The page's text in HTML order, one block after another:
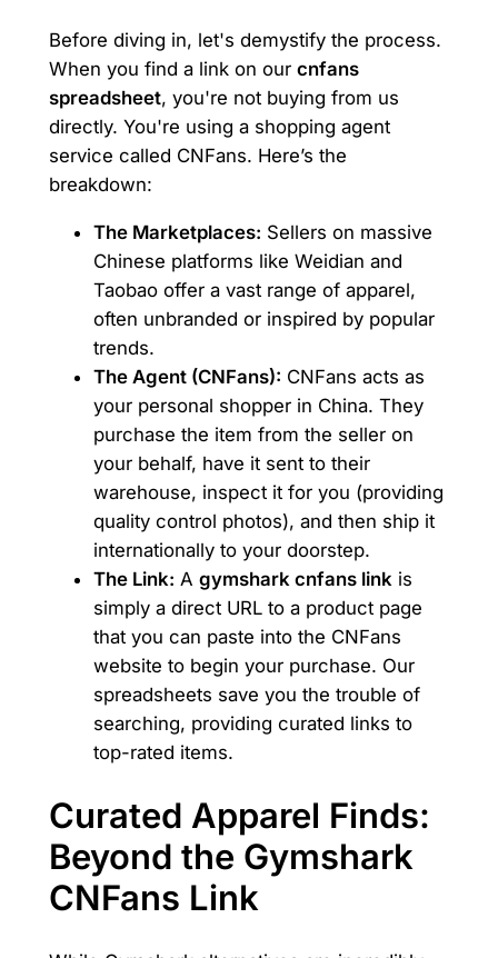
Before diving in, let's demystify the process.
When you find a link on our cnfans
spreadsheet, you're not buying from us
directly. You're using a shopping agent
service called CNFans. Here’s the
breakdown:
The Marketplaces: Sellers on massive
Chinese platforms like Weidian and
Taobao offer a vast range of apparel,
often unbranded or inspired by popular
trends.
The Agent (CNFans): CNFans acts as
your personal shopper in China. They
purchase the item from the seller on
your behalf, have it sent to their
warehouse, inspect it for you (providing
quality control photos), and then ship it
internationally to your doorstep.
The Link: A gymshark cnfans link is
simply a direct URL to a product page
that you can paste into the CNFans
website to begin your purchase. Our
spreadsheets save you the trouble of
searching, providing curated links to
top-rated items.
Curated Apparel Finds:
Beyond the Gymshark
CNFans Link